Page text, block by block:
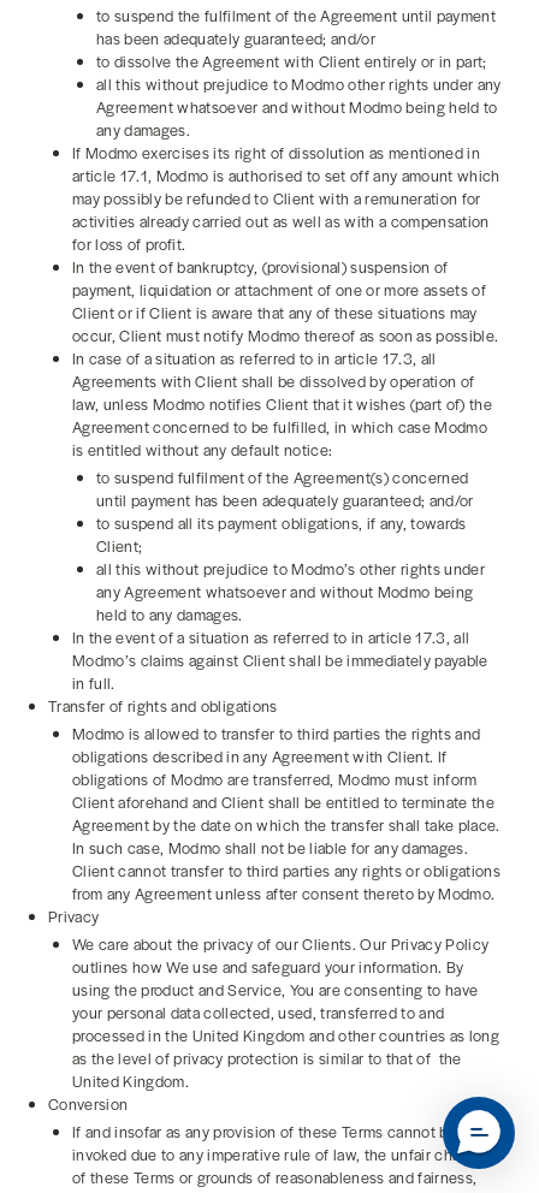
to suspend the fulfilment of the Agreement until payment
has been adequately guaranteed; and/or
to dissolve the Agreement with Client entirely or in part;
all this without prejudice to Modmo other rights under any
Agreement whatsoever and without Modmo being held to
any damages.
If Modmo exercises its right of dissolution as mentioned in
article 17.1, Modmo is authorised to set off any amount which
may possibly be refunded to Client with a remuneration for
activities already carried out as well as with a compensation
for loss of profit.
In the event of bankruptcy, (provisional) suspension of
payment, liquidation or attachment of one or more assets of
Client or if Client is aware that any of these situations may
occur, Client must notify Modmo thereof as soon as possible.
In case of a situation as referred to in article 17.3, all
Agreements with Client shall be dissolved by operation of
law, unless Modmo notifies Client that it wishes (part of) the
Agreement concerned to be fulfilled, in which case Modmo
is entitled without any default notice:
to suspend fulfilment of the Agreement(s) concerned
until payment has been adequately guaranteed; and/or
to suspend all its payment obligations, if any, towards
Client;
all this without prejudice to Modmo’s other rights under
any Agreement whatsoever and without Modmo being
held to any damages.
In the event of a situation as referred to in article 17.3, all
Modmo’s claims against Client shall be immediately payable
in full.
Transfer of rights and obligations
Modmo is allowed to transfer to third parties the rights and
obligations described in any Agreement with Client. If
obligations of Modmo are transferred, Modmo must inform
Client aforehand and Client shall be entitled to terminate the
Agreement by the date on which the transfer shall take place.
In such case, Modmo shall not be liable for any damages.
Client cannot transfer to third parties any rights or obligations
from any Agreement unless after consent thereto by Modmo.
Privacy
We care about the privacy of our Clients. Our Privacy Policy
outlines how We use and safeguard your information. By
using the product and Service, You are consenting to have
your personal data collected, used, transferred to and
processed in the United Kingdom and other countries as long
as the level of privacy protection is similar to that of the
United Kingdom.
Conversion
If and insofar as any provision of these Terms cannot be
invoked due to any imperative rule of law, the unfair character
of these Terms or grounds of reasonableness and fairness,